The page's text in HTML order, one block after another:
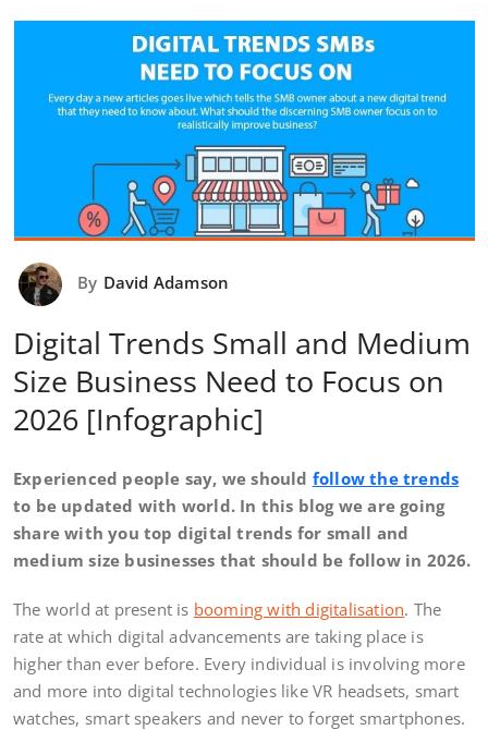
By David Adamson
Digital Trends Small and Medium
Size Business Need to Focus on
2026 [Infographic]
Experienced people say, we should follow the trends
to be updated with world. In this blog we are going
share with you top digital trends for small and
medium size businesses that should be follow in 2026.
The world at present is booming with digitalisation. The
rate at which digital advancements are taking place is
higher than ever before. Every individual is involving more
and more into digital technologies like VR headsets, smart
watches, smart speakers and never to forget smartphones.